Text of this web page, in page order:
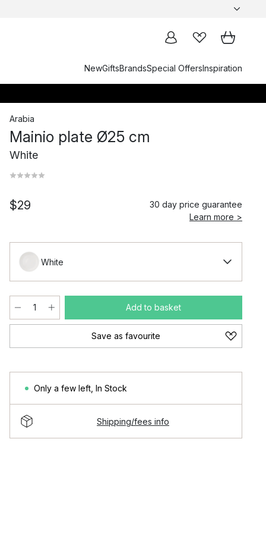
NewGiftsBrandsSpecial OffersInspiration
Arabia
Mainio plate Ø25 cm
White
$29
30 day price guarantee
Learn more >
White
Add to basket
Save as favourite
Only a few left In Stock
Shipping/fees info